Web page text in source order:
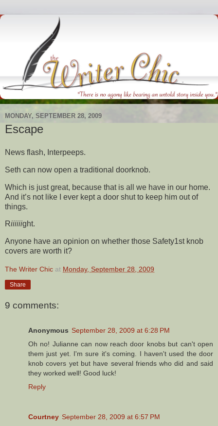
MONDAY, SEPTEMBER 28, 2009
Escape
News flash, Interpeeps.
Seth can now open a traditional doorknob.
Which is just great, because that is all we have in our home.
And it’s not like I ever kept a door shut to keep him out of
things.
Riiiiiight.
Anyone have an opinion on whether those Safety1st knob
covers are worth it?
The Writer Chic at Monday, September 28, 2009
Share
9 comments:
Anonymous September 28, 2009 at 6:28 PM
Oh no! Julianne can now reach door knobs but can't open
them just yet. I'm sure it's coming. I haven't used the door
knob covers yet but have several friends who did and said
they worked well! Good luck!
Reply
Courtney September 28, 2009 at 6:57 PM